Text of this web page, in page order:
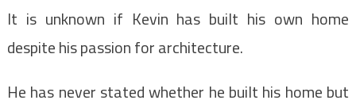
It is unknown if Kevin has built his own home
despite his passion for architecture.
He has never stated whether he built his home but